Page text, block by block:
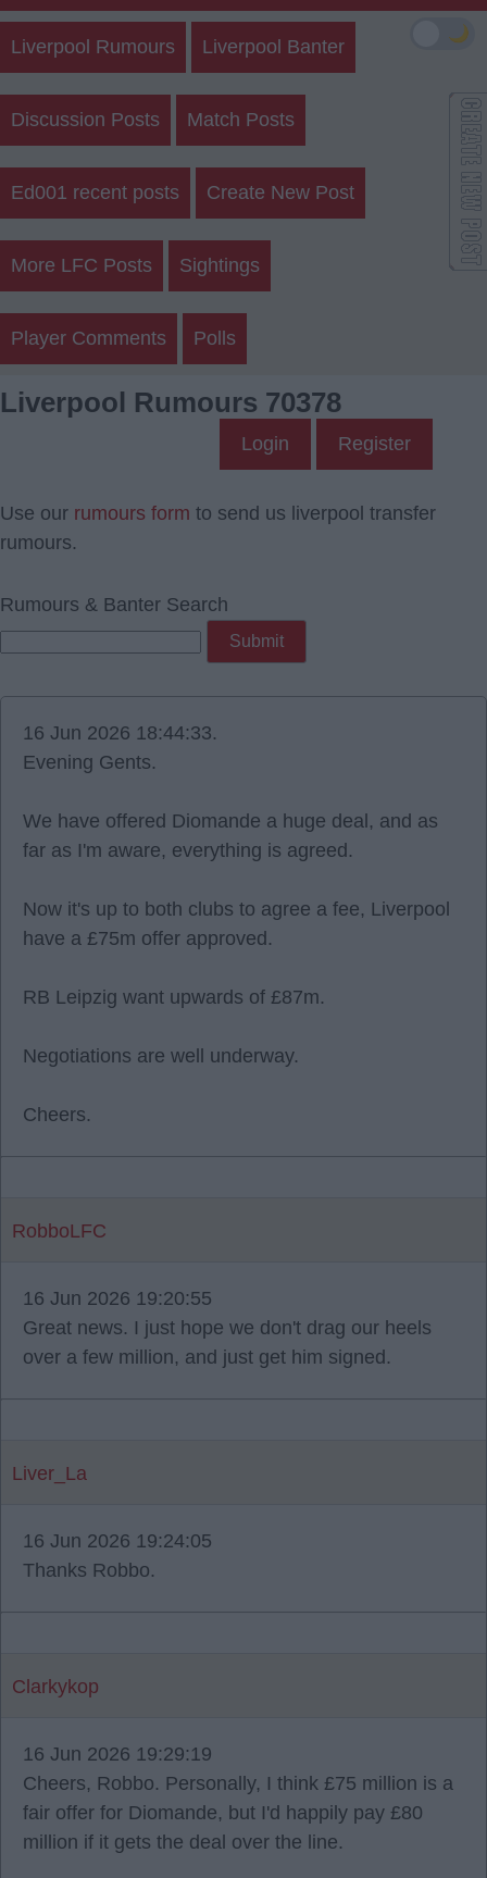
Liverpool Rumours Liverpool Banter
Discussion Posts Match Posts
Ed001 recent posts Create New Post
More LFC Posts Sightings
Player Comments Polls
Liverpool Rumours 70378
Login Register
Use our rumours form to send us liverpool transfer
rumours.
Rumours & Banter Search
16 Jun 2026 18:44:33.
Evening Gents.
We have offered Diomande a huge deal, and as
far as I'm aware, everything is agreed.
Now it's up to both clubs to agree a fee, Liverpool
have a £75m offer approved.
RB Leipzig want upwards of £87m.
Negotiations are well underway.
Cheers.
RobboLFC
16 Jun 2026 19:20:55
Great news. I just hope we don't drag our heels
over a few million, and just get him signed.
Liver_La
16 Jun 2026 19:24:05
Thanks Robbo.
Clarkykop
16 Jun 2026 19:29:19
Cheers, Robbo. Personally, I think £75 million is a
fair offer for Diomande, but I'd happily pay £80
million if it gets the deal over the line.
🌙